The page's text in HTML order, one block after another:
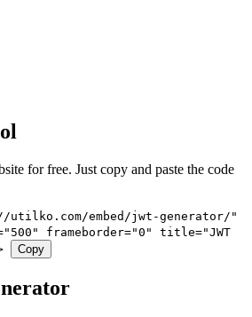
for free. Just copy and paste the code
embed/jwt-generator/"
frameborder="0" title="JWT
Copy